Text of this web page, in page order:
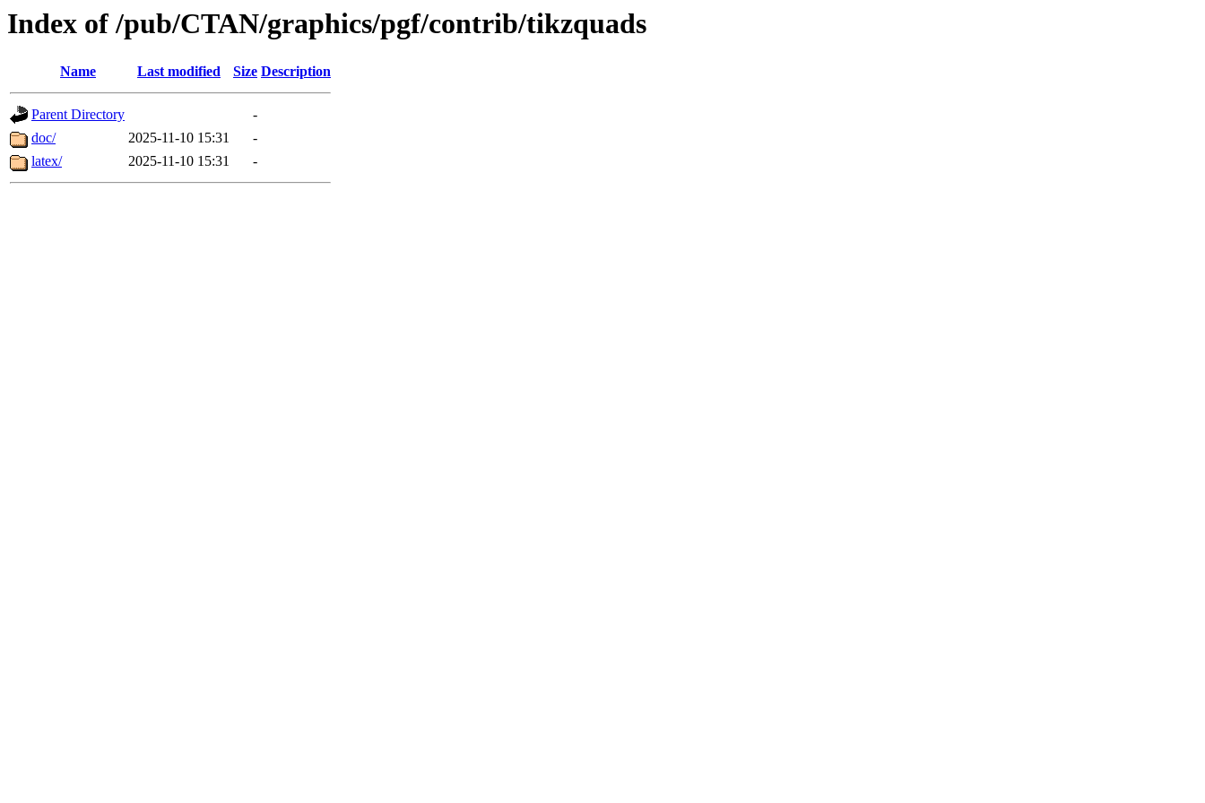
Index of /pub/CTAN/graphics/pgf/contrib/tikzquads
Name Last modified Size Description
Parent Directory
-
doc/
2025-11-10 15:31
-
latex/
2025-11-10 15:31 -